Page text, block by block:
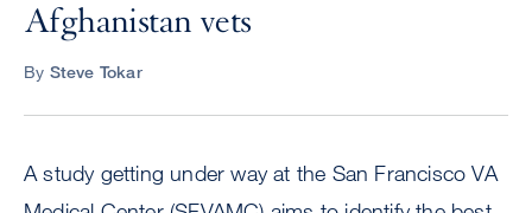
Afghanistan vets
By Steve Tokar
A study getting under way at the San Francisco VA